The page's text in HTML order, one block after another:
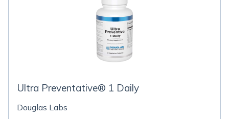
Ultra Preventative® 1 Daily
Douglas Labs